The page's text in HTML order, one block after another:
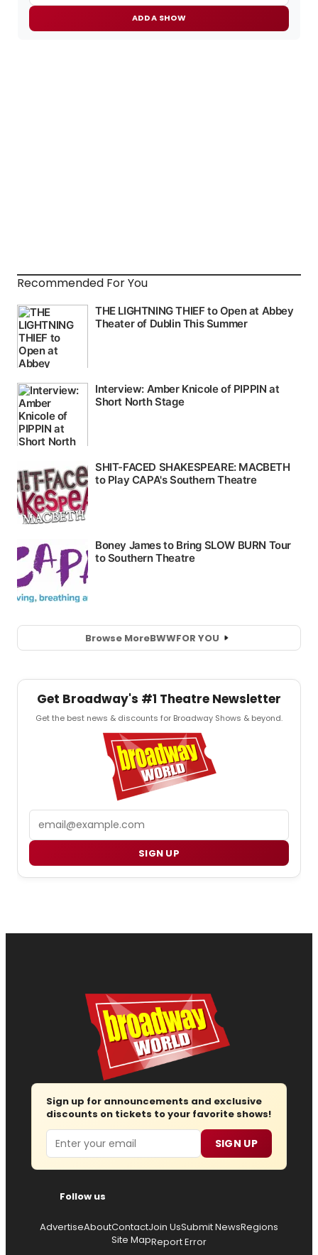
ADD A SHOW
Recommended For You
Browse MoreBWWFOR YOU
Get Broadway's #1 Theatre Newsletter
Get the best news & discounts for Broadway Shows & beyond.
SIGN UP
Sign up for announcements and exclusive
discounts on tickets to your favorite shows!
Email SIGN UP
Follow us
AdvertiseAboutContactJoin UsSubmit NewsRegions
Site MapReport Error